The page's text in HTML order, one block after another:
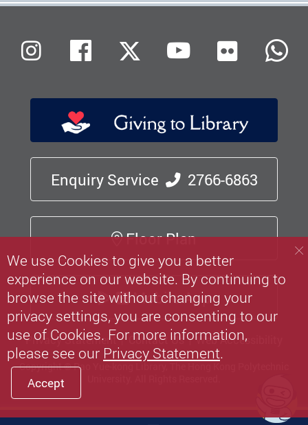
Enquiry Service 2766-6863
Floor Plan
Mobile App
Privacy Statement Contact Us Web Accessibility
Copyright © Pao Yue-kong Library, The Hong Kong Polytechnic
InstagramFacebookX (Twitter)
Youtube
Flickr
We use Cookies to give you a better
experience on our website. By continuing to
browse the site without changing your
privacy settings, you are consenting to our
use of Cookies. For more information,
please see our Privacy Statement.
Accept